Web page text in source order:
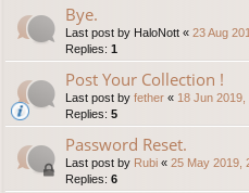
Bye.
Last post by HaloNott « 23 Aug
Replies: 1
Post Your Collection !
Last post by fether « 18 Jun 2019,
Replies: 5
Password Reset.
Last post by Rubi « 25 May 2019,
Replies: 6